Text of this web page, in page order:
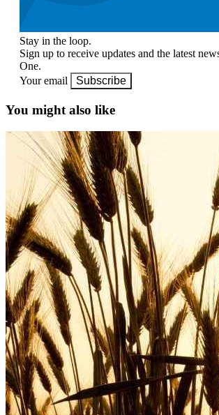
Stay in the loop.
Sign up to receive updates and the latest
One.
Your email
Subscribe
You might also like